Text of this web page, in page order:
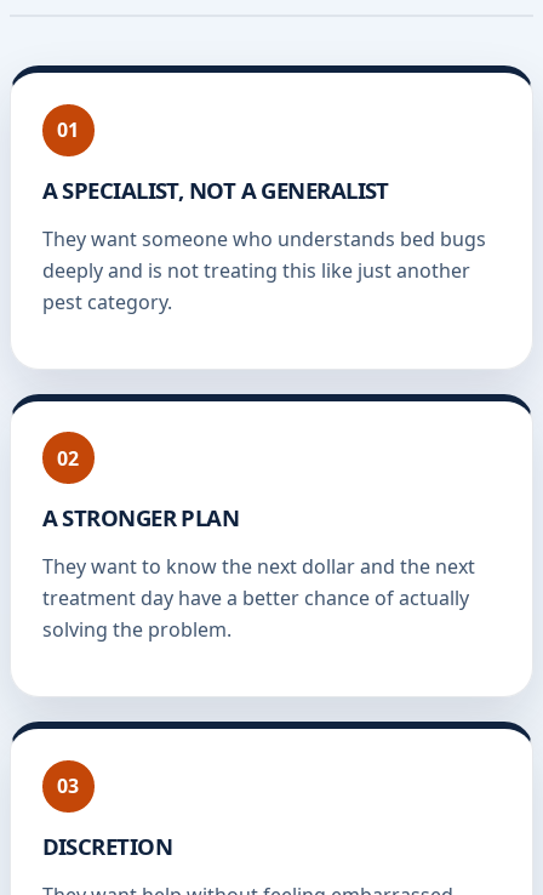
01
A SPECIALIST, NOT A GENERALIST
They want someone who understands bed bugs
deeply and is not treating this like just another
pest category.
02
A STRONGER PLAN
They want to know the next dollar and the next
treatment day have a better chance of actually
solving the problem.
03
DISCRETION